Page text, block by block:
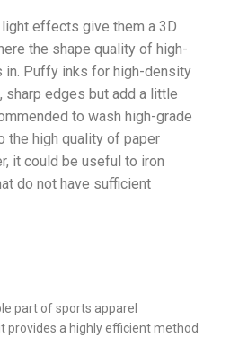
effects give them a 3D
the shape quality of high-
in. Puffy inks for high-density
sharp edges but add a little
to wash high-grade
the high quality of paper
it could be useful to iron
do not have sufficient
part of sports apparel
provides a highly efficient method